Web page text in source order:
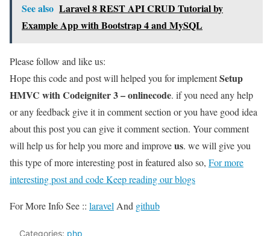
See also Laravel 8 REST API CRUD Tutorial by
Example App with Bootstrap 4 and MySQL
Please follow and like us:
Hope this code and post will helped you for implementSetup
HMVC with Codeigniter 3 – onlinecode. if you need any help
or any feedback give it in comment section or you have good idea
about this post you can give it comment section. Your comment
will help us for help you more and improveus. we will give you
this type of more interesting post in featured also so, For more
interesting post and code Keep reading our blogs
For More Info See :: laravel And github
Categories: php